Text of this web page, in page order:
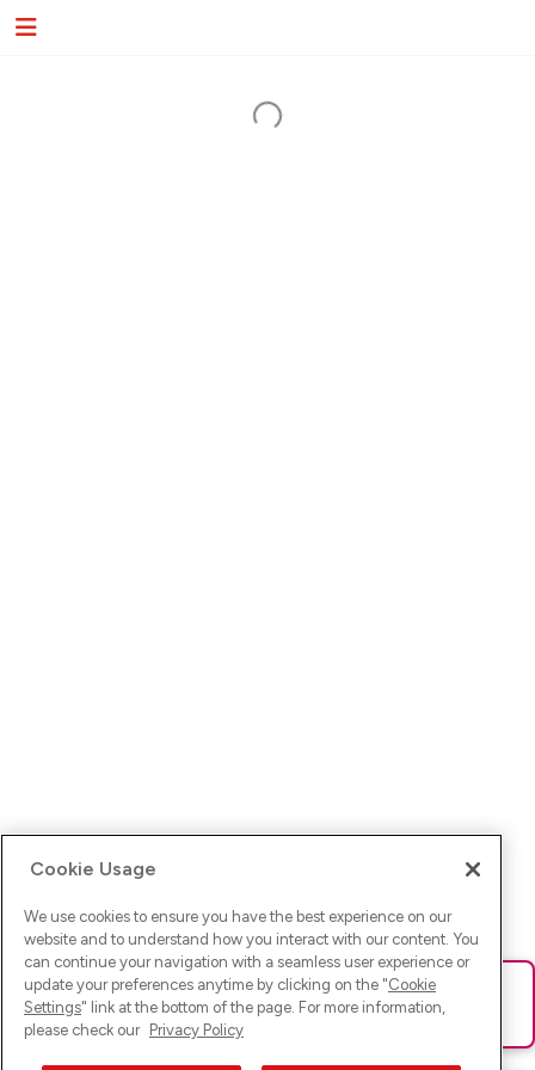
Ups! Da ist was schief gelaufen. Bitte lade die Seite neu oder
versuche es erneut.
Cookie Usage
We use cookies to ensure you have the best experience on our
website and to understand how you interact with our content. You
can continue your navigation with a seamless user experience or
update your preferences anytime by clicking on the "Cookie
Settings" link at the bottom of the page. For more information,
please check our Privacy Policy